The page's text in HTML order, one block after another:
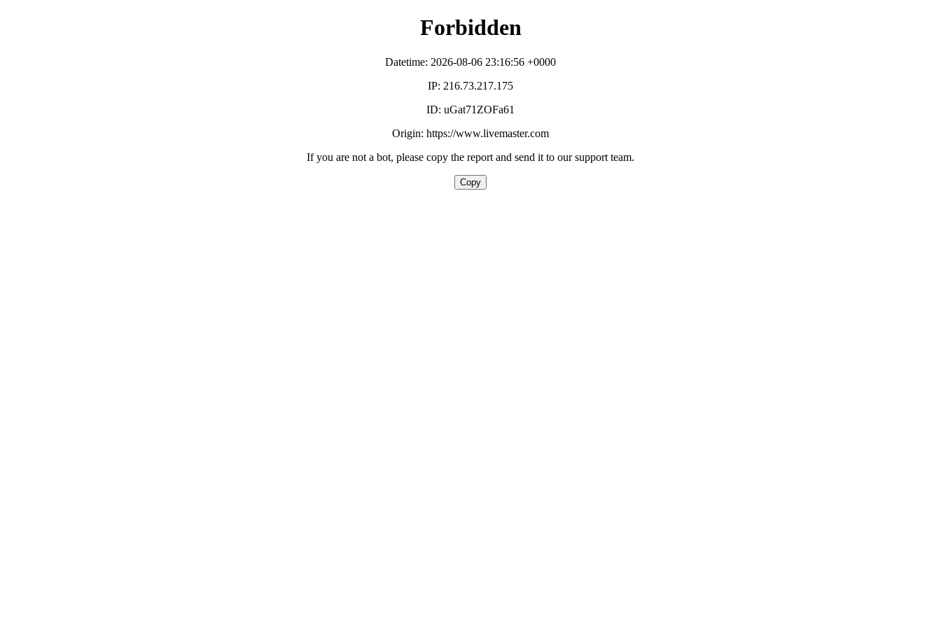
Forbidden
Datetime: 2026-08-06 23:16:56 +0000
IP: 216.73.217.175
ID: uGat71ZOFa61
Origin: https://www.livemaster.com
If you are not a bot, please copy the report and send it to our support team.
Copy